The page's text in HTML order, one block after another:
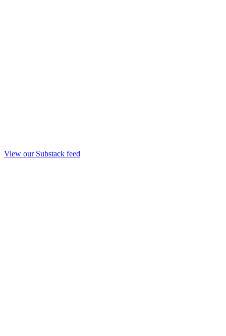
View our Substack feed